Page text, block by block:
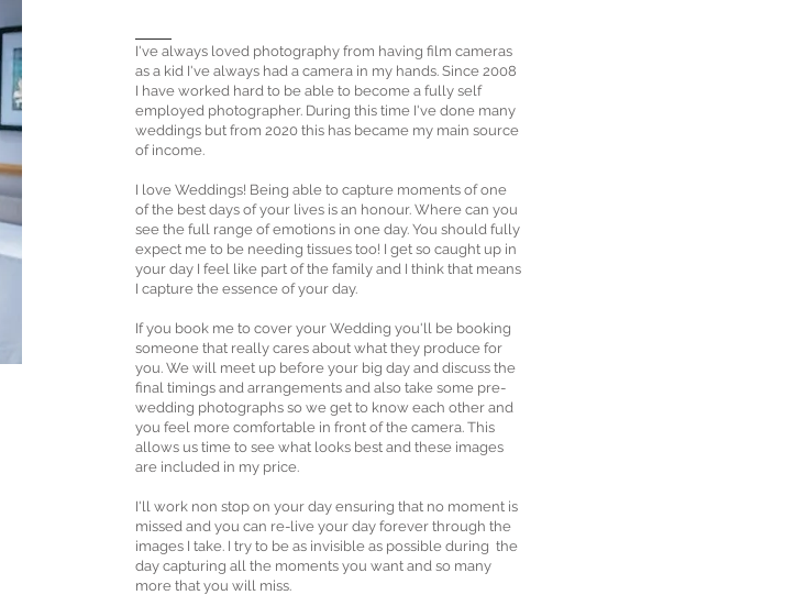
I've always loved photography from having film cameras
as a kid I've always had a camera in my hands. Since 2008
I have worked hard to be able to become a fully self
employed photographer. During this time I've done many
weddings but from 2020 this has became my main source
of income.
I love Weddings! Being able to capture moments of one
of the best days of your lives is an honour. Where can you
see the full range of emotions in one day. You should fully
expect me to be needing tissues too! I get so caught up in
your day I feel like part of the family and I think that means
I capture the essence of your day.
If you book me to cover your Wedding you'll be booking
someone that really cares about what they produce for
you. We will meet up before your big day and discuss the
final timings and arrangements and also take some pre-
wedding photographs so we get to know each other and
you feel more comfortable in front of the camera. This
allows us time to see what looks best and these images
are included in my price.
I'll work non stop on your day ensuring that no moment is
missed and you can re-live your day forever through the
images I take. I try to be as invisible as possible during the
day capturing all the moments you want and so many
more that you will miss.